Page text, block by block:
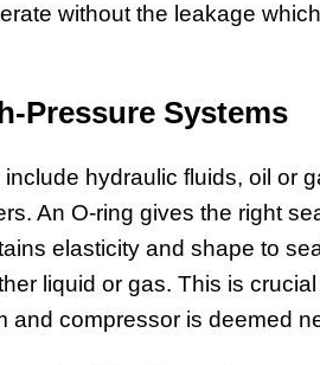
without the leakage
Pressure Systems
hydraulic fluids, oil or
An O-ring gives the right
elasticity and shape to
liquid or gas. This is
and compressor is deemed